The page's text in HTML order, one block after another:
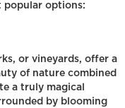
popular options:
or vineyards, offer a
of nature combined
a truly magical
by blooming